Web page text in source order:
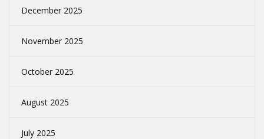
December 2025
November 2025
October 2025
August 2025
July 2025